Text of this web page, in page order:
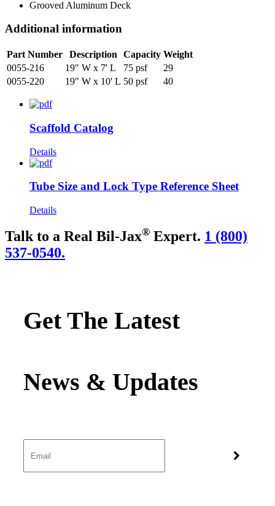
Grooved Aluminum Deck
Additional information
Part Number Description Capacity Weight
0055-216
19" W x 7' L 75 psf
29
0055-220
19" W x 10' L 50 psf 40
Scaffold Catalog
Details
Tube Size and Lock Type Reference Sheet
Details
Talk to a Real Bil-Jax® Expert. 1 (800)
537-0540.
Get The Latest